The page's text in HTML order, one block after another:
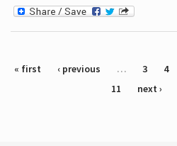
Pages
« first ‹ previous … 3 4
11
next ›